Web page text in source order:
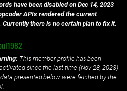
have been disabled on Dec 14, 2023
APIs rendered the current
there is no certain plan to fix it.
This member profile has been
since the last time (Nov 28, 2023)
presented below were fetched by the